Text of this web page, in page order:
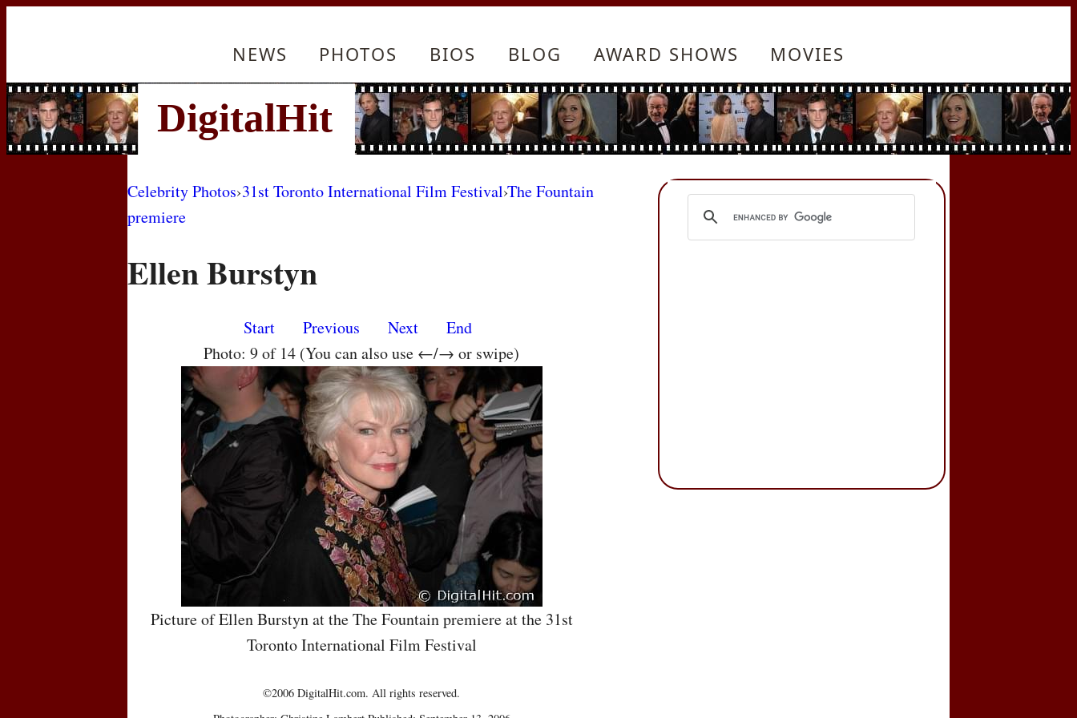
NEWS PHOTOS BIOS BLOG AWARD SHOWS MOVIES
Celebrity Photos›31st Toronto International Film Festival›The Fountain
premiere
Ellen Burstyn
Start Previous Next
End
Photo: 9 of 14 (You can also use ←/→ or swipe)
Picture of Ellen Burstyn at the The Fountain premiere at the 31st
Toronto International Film Festival
©2006 DigitalHit.com. All rights reserved.